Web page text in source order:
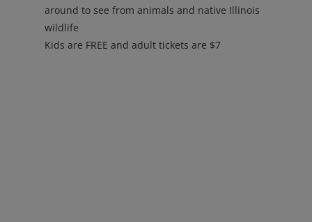
around to see from animals and native Illinois
wildlife
Kids are FREE and adult tickets are $7